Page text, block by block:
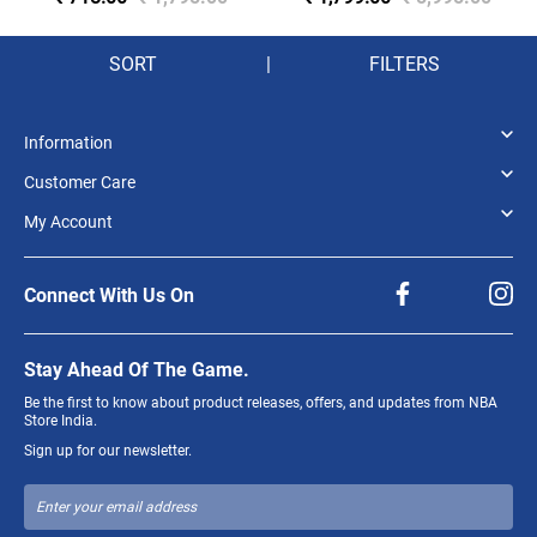
JERSEY 'BLUE'
SORT | FILTERS
Information
Customer Care
My Account
Connect With Us On
Stay Ahead Of The Game.
Be the first to know about product releases, offers, and updates from NBA
Store India.
Sign up for our newsletter.